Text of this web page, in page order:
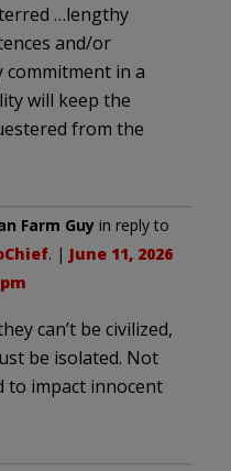
…lengthy
and/or
in a
will keep the
from the
Farm Guy in reply to
. | June 11, 2026
can’t be civilized,
be isolated. Not
to impact innocent